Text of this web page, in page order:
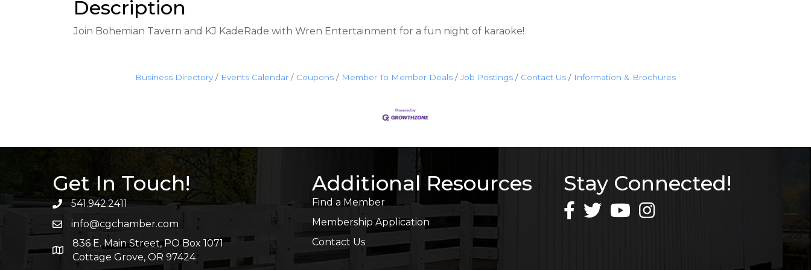
Description
Join Bohemian Tavern and KJ KadeRade with Wren Entertainment for a fun night of karaoke!
Business Directory Events Calendar Coupons Member To Member Deals Job Postings Contact Us Information & Brochures
Get In Touch!
541.942.2411
info@cgchamber.com
836 E. Main Street, PO Box 1071
Cottage Grove, OR 97424
Additional Resources
Find a Member
Membership Application
Contact Us
Stay Connected!